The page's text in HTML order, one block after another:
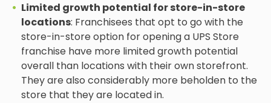
Limited growth potential for store-in-store
locations: Franchisees that opt to go with the
store-in-store option for opening a UPS Store
franchise have more limited growth potential
overall than locations with their own storefront.
They are also considerably more beholden to the
store that they are located in.